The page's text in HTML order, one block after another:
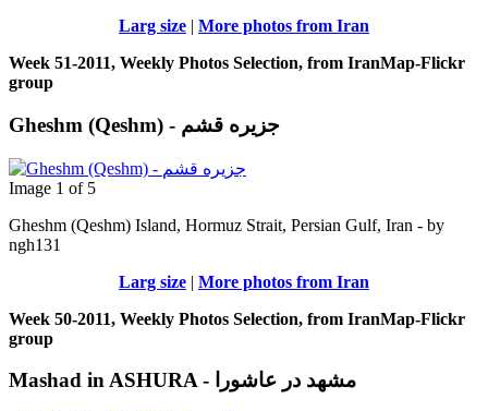
Larg size | More photos from Iran
Week 51-2011, Weekly Photos Selection, from IranMap-Flickr
group
Gheshm (Qeshm) - جزيره قشم
Image 1 of 5
Gheshm (Qeshm) Island, Hormuz Strait, Persian Gulf, Iran - by
ngh131
Larg size | More photos from Iran
Week 50-2011, Weekly Photos Selection, from IranMap-Flickr
group
Mashad in ASHURA - مشهد در عاشورا